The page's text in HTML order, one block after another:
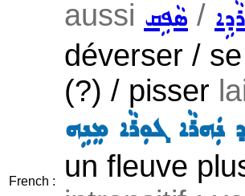
French :
aussi ܣܵܦܹܩ / ܪܵܕܹܐ
déverser /
(?) / pisser
ܢܲܗܪܵܐ ܓܘܼܪܵܐ ܡܸܢܹܗ
un fleuve